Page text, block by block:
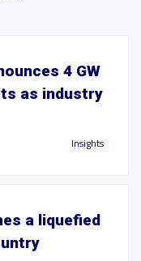
4 GW
as industry
Insights
a liquefied